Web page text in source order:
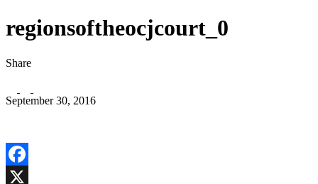
regionsoftheocjcourt_0
Share
September 30, 2016
Facebook